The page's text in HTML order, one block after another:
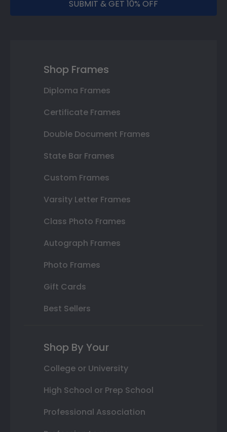
SUBMIT & GET 10% OFF
Shop Frames
Diploma Frames
Certificate Frames
Double Document Frames
State Bar Frames
Custom Frames
Varsity Letter Frames
Class Photo Frames
Autograph Frames
Photo Frames
Gift Cards
Best Sellers
Shop By Your
College or University
High School or Prep School
Professional Association